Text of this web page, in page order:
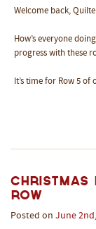
Welcome back,
How’s everyone
progress with these
It’s time for Row 5
Christmas
Row
Posted on June 2nd ,